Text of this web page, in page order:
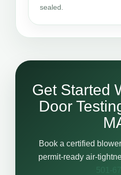
sealed.
Get Started
Door
Book a certified
permit-ready air-